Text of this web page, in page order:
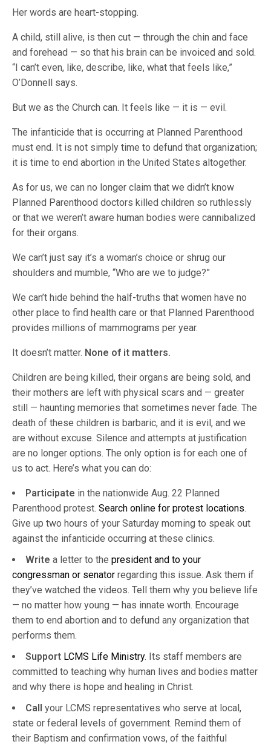
Her words are heart-stopping.
A child, still alive, is then cut — through the chin and face
and forehead — so that his brain can be invoiced and sold.
“I can’t even, like, describe, like, what that feels like,”
O’Donnell says.
But we as the Church can. It feels like — it is — evil.
The infanticide that is occurring at Planned Parenthood
must end. It is not simply time to defund that organization;
it is time to end abortion in the United States altogether.
As for us, we can no longer claim that we didn’t know
Planned Parenthood doctors killed children so ruthlessly
or that we weren’t aware human bodies were cannibalized
for their organs.
We can’t just say it’s a woman’s choice or shrug our
shoulders and mumble, “Who are we to judge?”
We can’t hide behind the half-truths that women have no
other place to find health care or that Planned Parenthood
provides millions of mammograms per year.
It doesn’t matter. None of it matters.
Children are being killed, their organs are being sold, and
their mothers are left with physical scars and — greater
still — haunting memories that sometimes never fade. The
death of these children is barbaric, and it is evil, and we
are without excuse. Silence and attempts at justification
are no longer options. The only option is for each one of
us to act. Here’s what you can do:
Participate in the nationwide Aug. 22 Planned
Parenthood protest. Search online for protest locations.
Give up two hours of your Saturday morning to speak out
against the infanticide occurring at these clinics.
Write a letter to the president and to your
congressman or senator regarding this issue. Ask them if
they’ve watched the videos. Tell them why you believe life
— no matter how young — has innate worth. Encourage
them to end abortion and to defund any organization that
performs them.
Support LCMS Life Ministry. Its staff members are
committed to teaching why human lives and bodies matter
and why there is hope and healing in Christ.
Call your LCMS representatives who serve at local,
state or federal levels of government. Remind them of
their Baptism and confirmation vows, of the faithful